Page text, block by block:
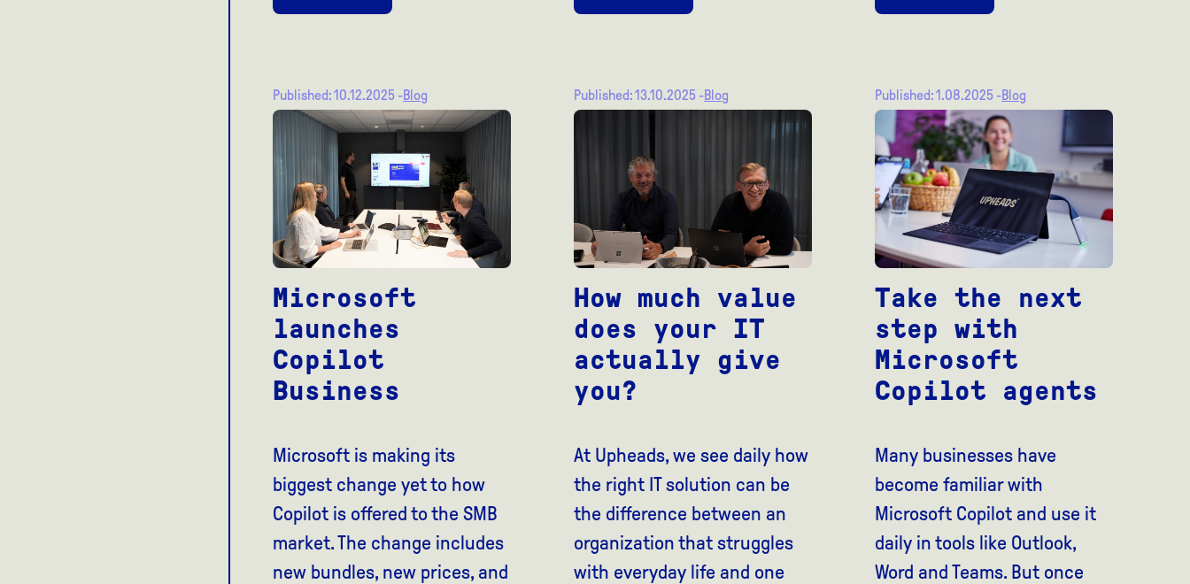
Published: 10.12.2025 -Blog
Microsoft
launches
Copilot
Business
Microsoft is making its
biggest change yet to how
Copilot is offered to the SMB
market. The change includes
new bundles, new prices, and
Published: 13.10.2025 -Blog
How much value
does your IT
actually give
you?
At Upheads, we see daily how
the right IT solution can be
the difference between an
organization that struggles
with everyday life and one
Published: 1.08.2025 -Blog
Take the next
step with
Microsoft
Copilot agents
Many businesses have
become familiar with
Microsoft Copilot and use it
daily in tools like Outlook,
Word and Teams. But once